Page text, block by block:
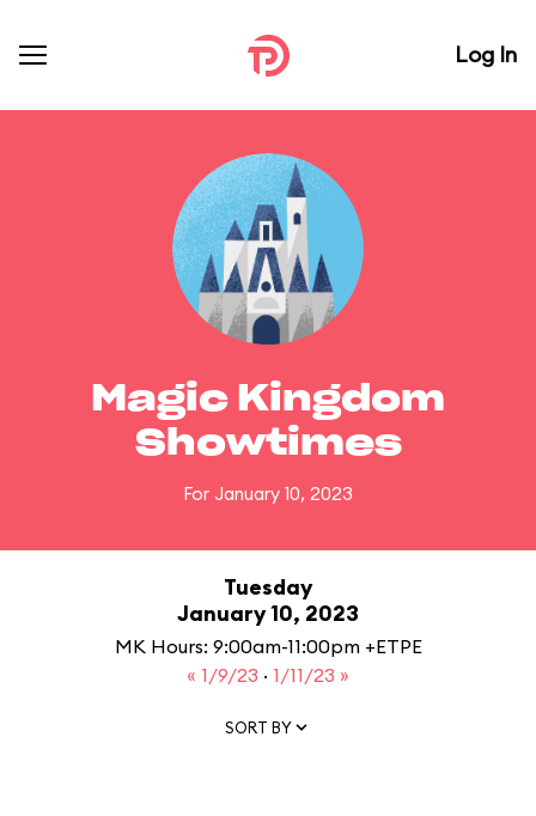
Log In
Magic Kingdom
Showtimes
For January 10, 2023
Tuesday
January 10, 2023
MK Hours: 9:00am-11:00pm +ETPE
« 1/9/23 · 1/11/23 »
SORT BY